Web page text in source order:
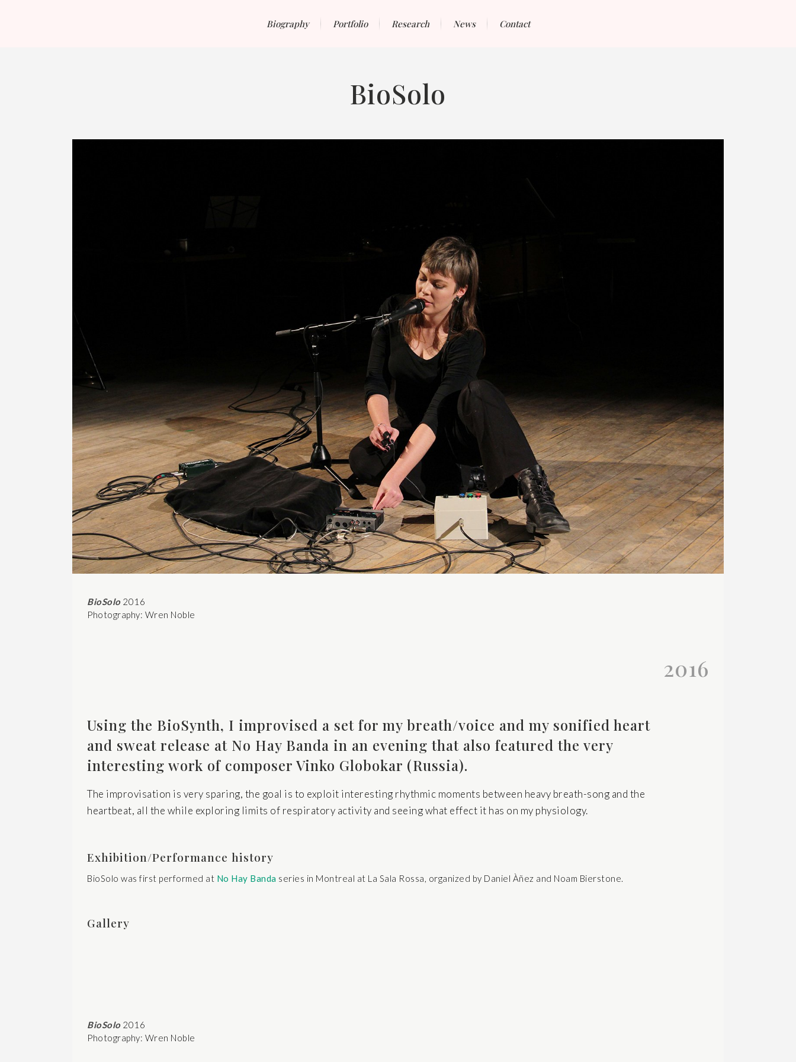
Biography Portfolio Research News Contact
BioSolo
BioSolo2016
Photography: Wren Noble
2016
Using the BioSynth, I improvised a set for my breath/voice and my sonified heart
and sweat release at No Hay Banda in an evening that also featured the very
interesting work of composer Vinko Globokar (Russia).
The improvisation is very sparing, the goal is to exploit interesting rhythmic moments between heavy breath-song and the
heartbeat, all the while exploring limits of respiratory activity and seeing what effect it has on my physiology.
Exhibition/Performance history
BioSolo was first performed at No Hay Banda series in Montreal at La Sala Rossa, organized by Daniel Àñez and Noam Bierstone.
Gallery
BioSolo2016
Photography: Wren Noble